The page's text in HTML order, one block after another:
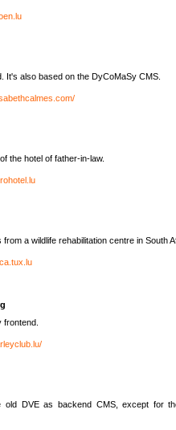
It's also based on the DyCoMaSy CMS.
the hotel of father-in-law.
from a wildlife rehabilitation centre in South
frontend.
DVE as backend CMS, except for